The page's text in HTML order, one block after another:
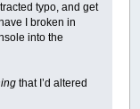
typo, and get
I broken in
into the
that I’d altered